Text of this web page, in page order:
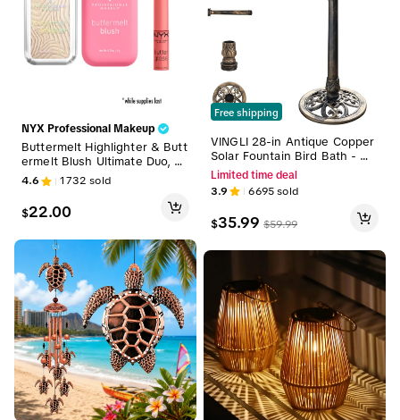
NYX Professional Makeup
Buttermelt Highlighter & Butt
ermelt Blush Ultimate Duo, N
YX Professional Makeup
4.6 1732 sold
$22.00
Free shipping
VINGLI 28-in Antique Copper
Solar Fountain Bird Bath - W
eather-Resistant Resin Pede
stal with Floral Accents, Vinta
ge Finish, Spray Function - Li
ghtweight Clean Courtyard G
arden Decor for Enjoying Wa
Limited time deal
3.9 6695sold
$35.99 $59.99